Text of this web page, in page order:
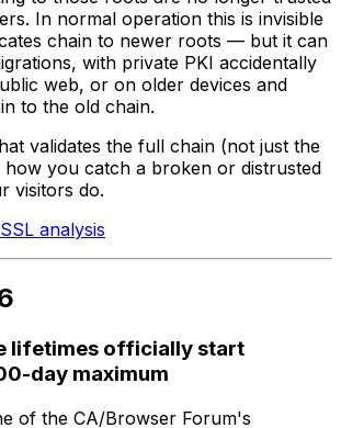
In normal operation this is invisible
chain to newer roots — but it can
with private PKI accidentally
web, or on older devices and
to the old chain.
validates the full chain (not just the
how you catch a broken or distrusted
visitors do.
analysis
lifetimes officially start
day maximum
of the CA/Browser Forum's